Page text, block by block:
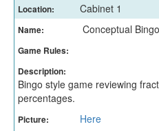
Location: Cabinet 1
Name: Conceptual Bingo
Game Rules:
Description:
Bingo style game reviewing
percentages.
Picture: Here